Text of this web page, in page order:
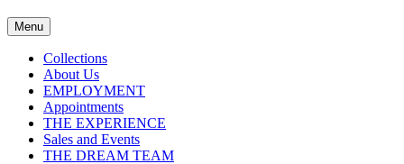
Menu
Collections
About Us
EMPLOYMENT
Appointments
THE EXPERIENCE
Sales and Events
THE DREAM TEAM